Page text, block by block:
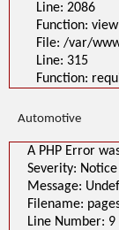
Line: 2086
Function: view
File: /var/
Line: 315
Function:
Automotive
A PHP Error
Severity: Notice
Message:
Filename:
Line Number: 9